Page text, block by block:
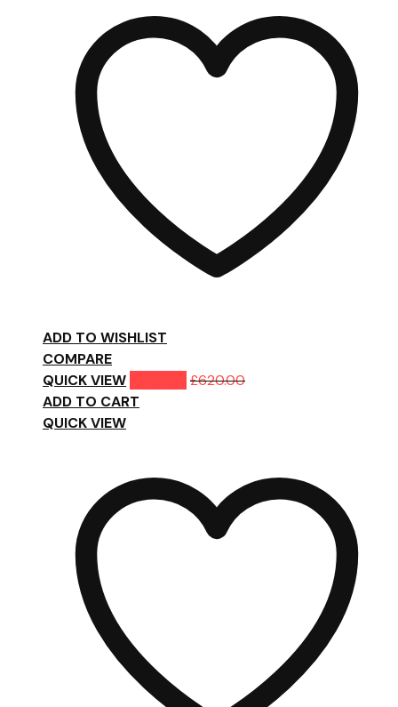
ADD TO WISHLIST
COMPARE
QUICK VIEW
£620.00
ADD TO CART
QUICK VIEW